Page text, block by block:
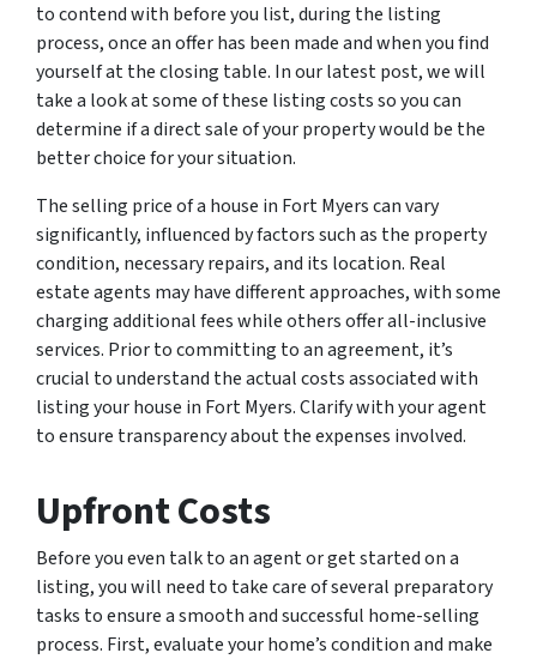
to contend with before you list, during the listing
process, once an offer has been made and when you find
yourself at the closing table. In our latest post, we will
take a look at some of these listing costs so you can
determine if a direct sale of your property would be the
better choice for your situation.
The selling price of a house in Fort Myers can vary
significantly, influenced by factors such as the property
condition, necessary repairs, and its location. Real
estate agents may have different approaches, with some
charging additional fees while others offer all-inclusive
services. Prior to committing to an agreement, it’s
crucial to understand the actual costs associated with
listing your house in Fort Myers. Clarify with your agent
to ensure transparency about the expenses involved.
Upfront Costs
Before you even talk to an agent or get started on a
listing, you will need to take care of several preparatory
tasks to ensure a smooth and successful home-selling
process. First, evaluate your home’s condition and make